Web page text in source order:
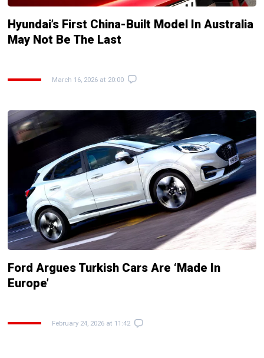
Hyundai’s First China-Built Model In Australia
May Not Be The Last
March 16, 2026 at 20:00
Ford Argues Turkish Cars Are ‘Made In
Europe’
February 24, 2026 at 11:42